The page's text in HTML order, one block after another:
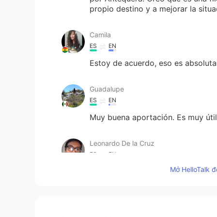
propio destino y a mejorar la
Camila
ES EN
Estoy de acuerdo, eso es
Guadalupe
ES EN
Muy buena aportación. Es muy
Leonardo De la Cruz
ES EN
Hola soy de lengua española, te
Mở HelloTalk